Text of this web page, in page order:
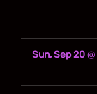
Sun, Sep 20@